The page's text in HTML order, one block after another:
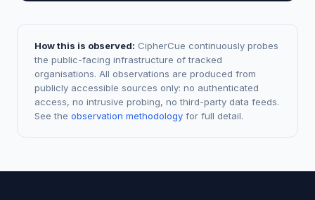
How this is observed: CipherCue continuously probes
the public-facing infrastructure of tracked
organisations. All observations are produced from
publicly accessible sources only: no authenticated
access, no intrusive probing, no third-party data feeds.
See the observation methodology for full detail.